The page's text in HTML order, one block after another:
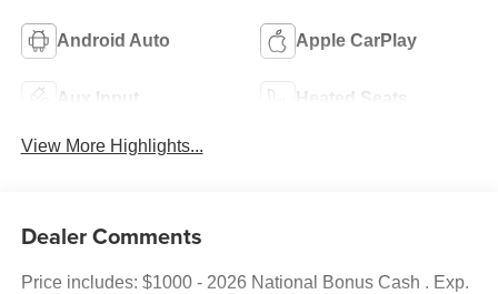
Android Auto Apple CarPlay
Aux Input Heated Seats
View More Highlights...
Dealer Comments
Price includes: $1000 - 2026 National Bonus Cash . Exp.